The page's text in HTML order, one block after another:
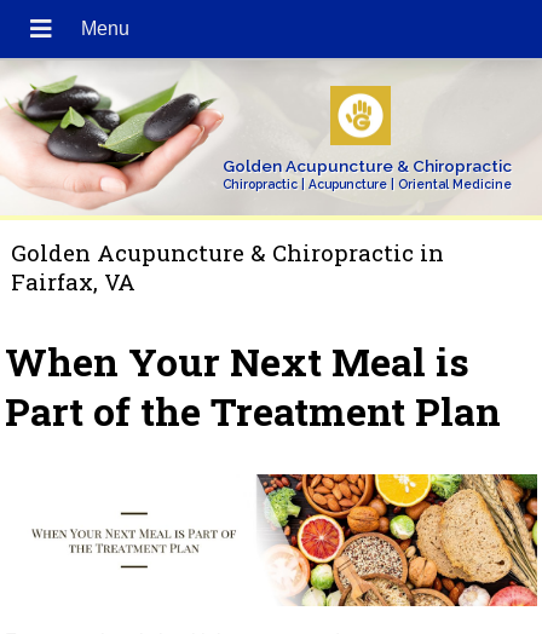
Golden Acupuncture & Chiropractic
Chiropractic | Acupuncture | Oriental Medicine
Golden Acupuncture & Chiropractic in
Fairfax, VA
When Your Next Meal is
Part of the Treatment Plan